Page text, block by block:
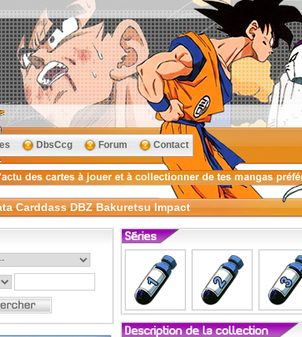
DbsCcg Forum Contact
Carddass DBZ Bakuretsu Impact